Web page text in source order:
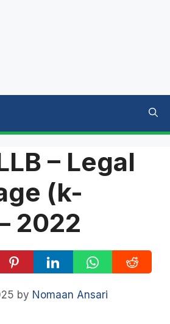
– Legal
(k-
2022
by Nomaan Ansari